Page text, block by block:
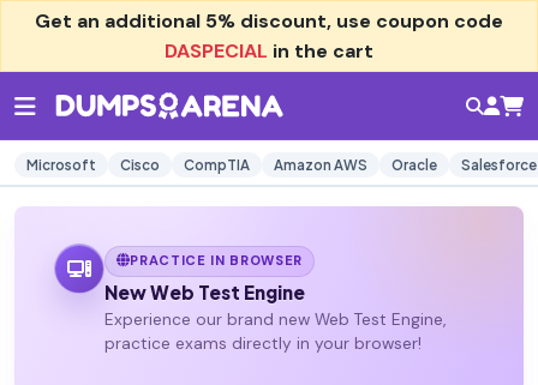
Get an additional 5% discount, use coupon code
DASPECIAL in the cart
Microsoft Cisco CompTIA Amazon AWS Oracle Salesforce
PRACTICE IN BROWSER
New Web Test Engine
Experience our brand new Web Test Engine,
practice exams directly in your browser!